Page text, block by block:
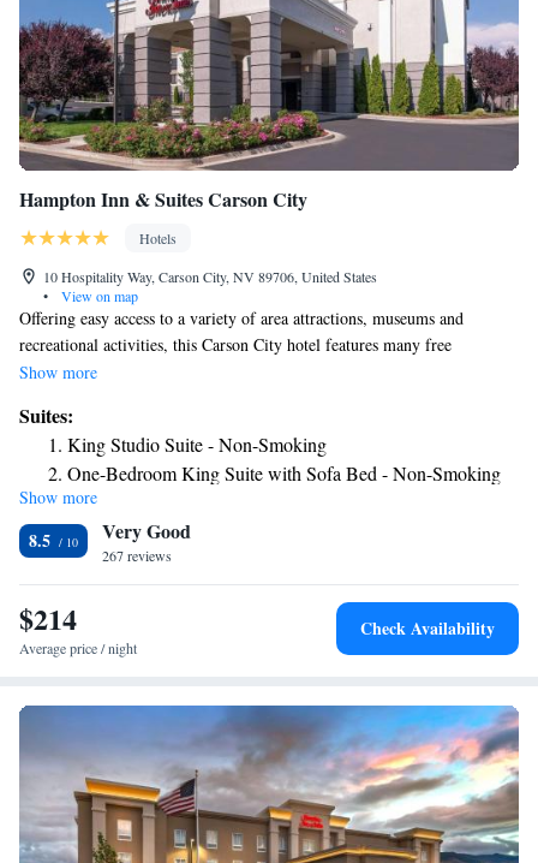
Hampton Inn & Suites Carson City
Hotels
10 Hospitality Way, Carson City, NV 89706, United States
•
View on map
Offering easy access to a variety of area attractions, museums and
recreational activities, this Carson City hotel features many free
amenities in a central and convenient location. Only a short distance
Capitol Building. The casinos and exciting nightlife of Carson City as
well as the top-rated skiing at Lake Tahoe are also located within driving
distance of the hotel. With a free hot breakfast buffet, wireless internet
access and an on-site fitness center with indoor pool, every stay at the
Carson City Hampton Inn and Suites is sure to be enjoyable.
Show more
Suites:
King Studio Suite - Non-Smoking
One-Bedroom King Suite with Sofa Bed - Non-Smoking
Show more
8.5 Very Good
267 reviews
$214
Average price / night
Check Availability